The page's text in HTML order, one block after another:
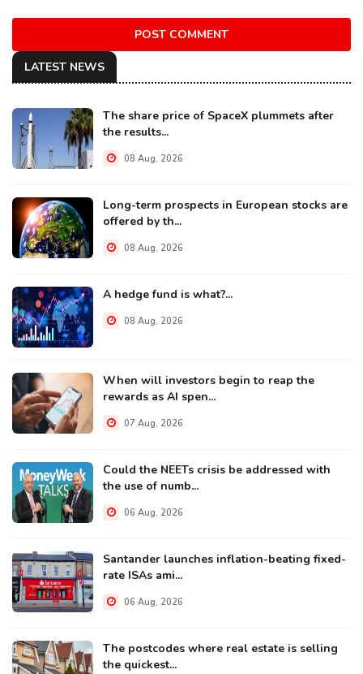
POST COMMENT
LATEST NEWS
The share price of SpaceX plummets after
the results...
08 Aug, 2026
Long-term prospects in European stocks are
offered by th...
08 Aug, 2026
A hedge fund is what?...
08 Aug, 2026
When will investors begin to reap the
rewards as AI spen...
07 Aug, 2026
Could the NEETs crisis be addressed with
the use of numb...
06 Aug, 2026
Santander launches inflation-beating fixed-
rate ISAs ami...
06 Aug, 2026
The postcodes where real estate is selling
the quickest...